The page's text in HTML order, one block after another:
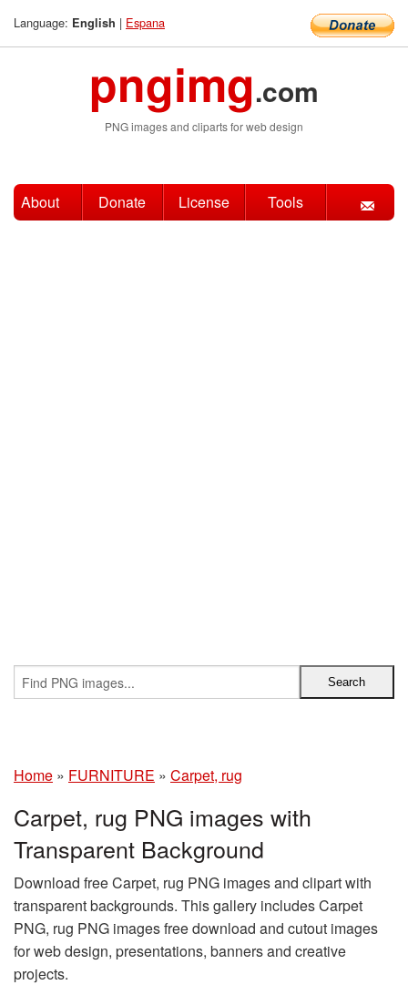
Language: English | Espana
pngimg.com
PNG images and cliparts for web design
About Donate License Tools
Home » FURNITURE » Carpet, rug
Carpet, rug PNG images with
Transparent Background
Download free Carpet, rug PNG images and clipart with
transparent backgrounds. This gallery includes Carpet
PNG, rug PNG images free download and cutout images
for web design, presentations, banners and creative
projects.